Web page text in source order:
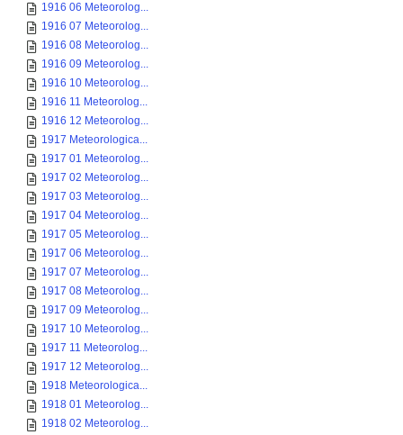
1916 06 Meteorolog...
1916 07 Meteorolog...
1916 08 Meteorolog...
1916 09 Meteorolog...
1916 10 Meteorolog...
1916 11 Meteorolog...
1916 12 Meteorolog...
1917 Meteorologica...
1917 01 Meteorolog...
1917 02 Meteorolog...
1917 03 Meteorolog...
1917 04 Meteorolog...
1917 05 Meteorolog...
1917 06 Meteorolog...
1917 07 Meteorolog...
1917 08 Meteorolog...
1917 09 Meteorolog...
1917 10 Meteorolog...
1917 11 Meteorolog...
1917 12 Meteorolog...
1918 Meteorologica...
1918 01 Meteorolog...
1918 02 Meteorolog...